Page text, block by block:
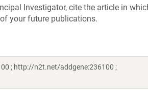
Investigator, cite the article in
your future publications.
; http://n2t.net/addgene:236100 ;